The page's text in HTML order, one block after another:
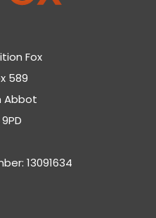
Fox
589
Abbot
13091634